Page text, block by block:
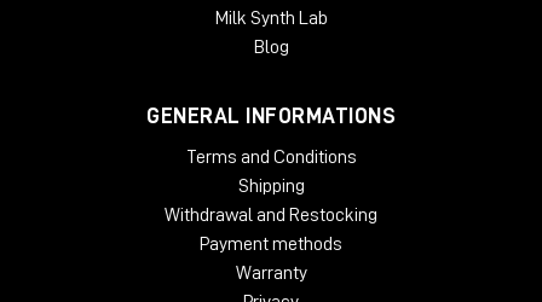
Milk Synth Lab
Blog
GENERAL INFORMATIONS
Terms and Conditions
Shipping
Withdrawal and Restocking
Payment methods
Warranty